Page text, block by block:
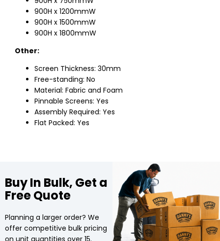
900H x 1200mmW
900H x 1500mmW
900H x 1800mmW
Other:
Screen Thickness: 30mm
Free-standing: No
Material: Fabric and Foam
Pinnable Screens: Yes
Assembly Required: Yes
Flat Packed: Yes
Buy In Bulk, Get a
Free Quote
Planning a larger order? We
offer competitive bulk pricing